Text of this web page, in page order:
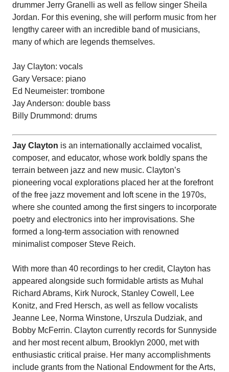
drummer Jerry Granelli as well as fellow singer Sheila
Jordan. For this evening, she will perform music from her
lengthy career with an incredible band of musicians,
many of which are legends themselves.
Jay Clayton: vocals
Gary Versace: piano
Ed Neumeister: trombone
Jay Anderson: double bass
Billy Drummond: drums
Jay Clayton is an internationally acclaimed vocalist,
composer, and educator, whose work boldly spans the
terrain between jazz and new music. Clayton’s
pioneering vocal explorations placed her at the forefront
of the free jazz movement and loft scene in the 1970s,
where she counted among the first singers to incorporate
poetry and electronics into her improvisations. She
formed a long-term association with renowned
minimalist composer Steve Reich.
With more than 40 recordings to her credit, Clayton has
appeared alongside such formidable artists as Muhal
Richard Abrams, Kirk Nurock, Stanley Cowell, Lee
Konitz, and Fred Hersch, as well as fellow vocalists
Jeanne Lee, Norma Winstone, Urszula Dudziak, and
Bobby McFerrin. Clayton currently records for Sunnyside
and her most recent album, Brooklyn 2000, met with
enthusiastic critical praise. Her many accomplishments
include grants from the National Endowment for the Arts,